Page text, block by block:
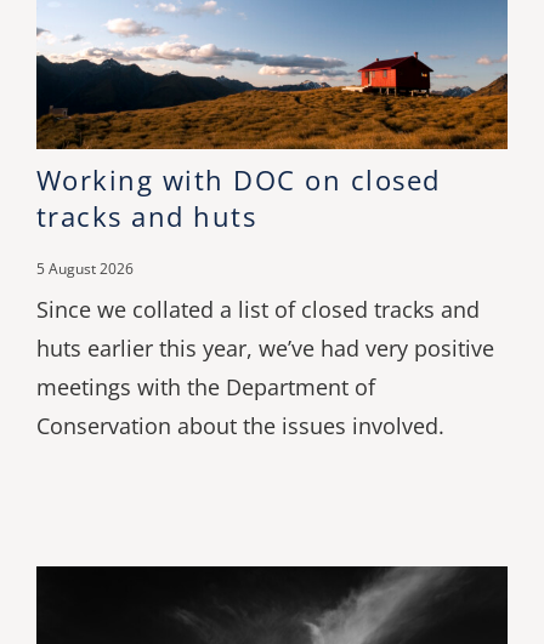
Working with DOC on closed
tracks and huts
5 August 2026
Since we collated a list of closed tracks and
huts earlier this year, we’ve had very positive
meetings with the Department of
Conservation about the issues involved.